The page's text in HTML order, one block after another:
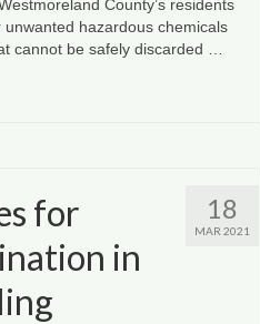
County’s residents
hazardous chemicals
cannot be safely discarded …
18
MAR 2021
for
in